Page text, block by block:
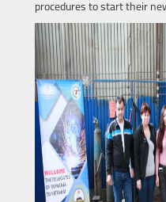
procedures to start their